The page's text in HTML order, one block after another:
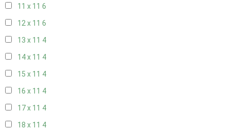
11 x 11 6
12 x 11 6
13 x 11 4
14 x 11 4
15 x 11 4
16 x 11 4
17 x 11 4
18 x 11 4